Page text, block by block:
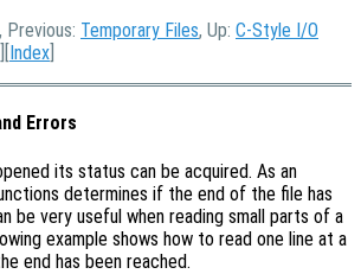
, Previous: Temporary Files, Up: C-Style I/O
][Index
Errors
its status can be acquired. As an
determines if the end of the file has
be very useful when reading small parts of a
example shows how to read one line at a
end has been reached.